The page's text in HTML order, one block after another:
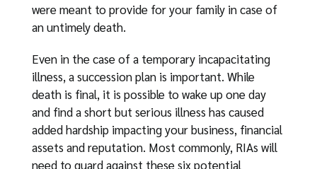
were meant to provide for your family in case of
an untimely death.
Even in the case of a temporary incapacitating
illness, a succession plan is important. While
death is final, it is possible to wake up one day
and find a short but serious illness has caused
added hardship impacting your business, financial
assets and reputation. Most commonly, RIAs will
need to guard against these six potential